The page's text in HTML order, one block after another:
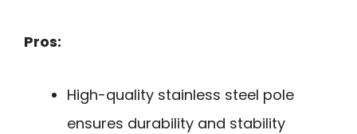
Pros:
High-quality stainless steel pole
ensures durability and stability